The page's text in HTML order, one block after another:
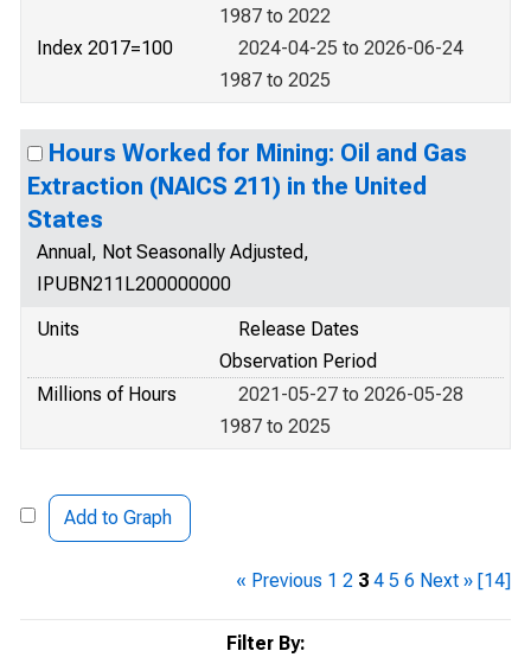
Filter By:
1987 to 2022
Index 2017=100
2024-04-25 to 2026-06-24
1987 to 2025
Hours Worked for Mining: Oil and Gas
Extraction (NAICS 211) in the United
States
Annual, Not Seasonally Adjusted,
IPUBN211L200000000
Units
Release Dates
Observation Period
Millions of Hours
2021-05-27 to 2026-05-28
1987 to 2025
Add to Graph
« Previous 1 2 3 4 5 6 Next » [14]